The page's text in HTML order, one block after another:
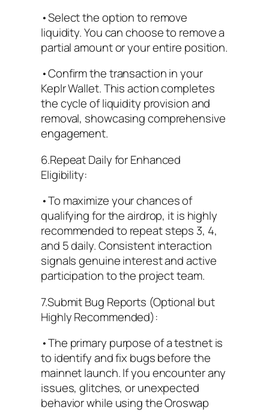
•Select the option to remove
liquidity. You can choose to remove a
partial amount or your entire position.
•Confirm the transaction in your
Keplr Wallet. This action completes
the cycle of liquidity provision and
removal, showcasing comprehensive
engagement.
6.Repeat Daily for Enhanced
Eligibility:
•To maximize your chances of
qualifying for the airdrop, it is highly
recommended to repeat steps 3, 4,
and 5 daily. Consistent interaction
signals genuine interest and active
participation to the project team.
7.Submit Bug Reports (Optional but
Highly Recommended):
•The primary purpose of a testnet is
to identify and fix bugs before the
mainnet launch. If you encounter any
issues, glitches, or unexpected
behavior while using the Oroswap